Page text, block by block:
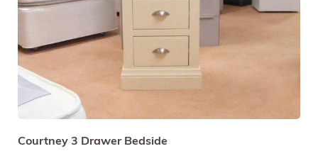
Courtney 3 Drawer Bedside